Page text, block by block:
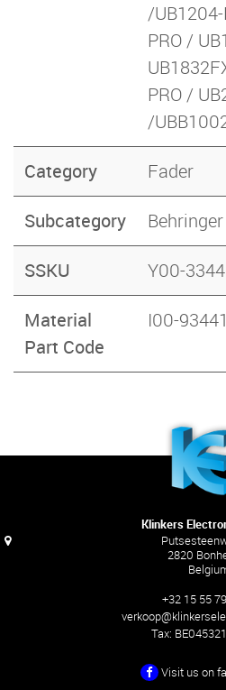
/
PRO /
PRO /
/
Category Fader
Subcategory
SSKU Y00-
Material
Part Code
I00-
Klinkers
2820
+32 15 55
Tax:
Visit us on